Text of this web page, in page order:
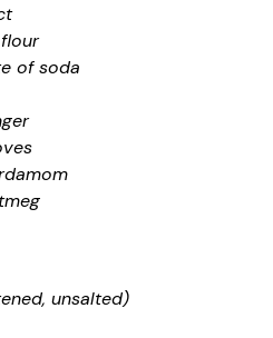
of soda
unsalted)